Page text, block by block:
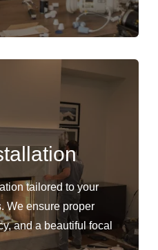
tailored to your
We ensure proper
and a beautiful focal